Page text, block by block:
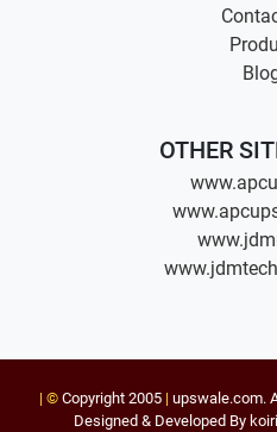
OTHER
| © Copyright 2005 | upswale.com.
Designed & Developed By